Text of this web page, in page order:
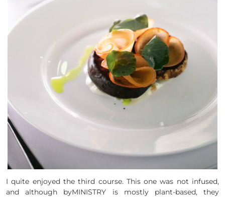
I quite enjoyed the third course. This one was not infused,
and although byMINISTRY is mostly plant-based, they